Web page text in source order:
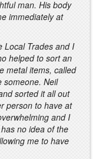
man. His body
immediately at
Local Trades and I
helped to sort an
metal items, called
someone. Neil
sorted it all out
person to have at
and I
no idea of the
me to have